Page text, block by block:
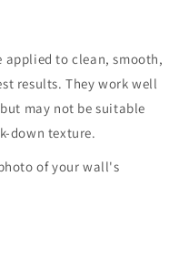
applied to clean, smooth,
results. They work well
may not be suitable
down texture.
of your wall's